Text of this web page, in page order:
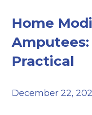
Home
Amputees:
Practical
December 22,